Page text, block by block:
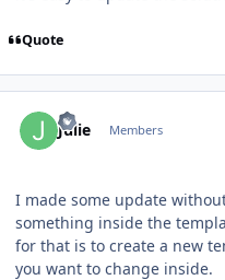
Quote
Julie Members
I made some update
something inside the
for that is to create a new
you want to change inside.